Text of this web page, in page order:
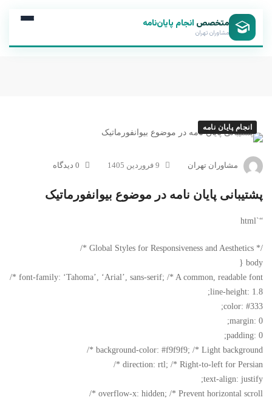
متخصص انجام پایان‌نامه
مشاوران تهران
انجام پایان نامه
مشاوران تهران 9 فروردین 1405 0 دیدگاه
پشتیبانی پایان نامه در موضوع بیوانفورماتیک
“`html
/* Global Styles for Responsiveness and Aesthetics */
body {
font-family: ‘Tahoma’, ‘Arial’, sans-serif; /* A common, readable font */
line-height: 1.8;
color: #333;
margin: 0;
padding: 0;
background-color: #f9f9f9; /* Light background */
direction: rtl; /* Right-to-left for Persian */
text-align: justify;
overflow-x: hidden; /* Prevent horizontal scroll */